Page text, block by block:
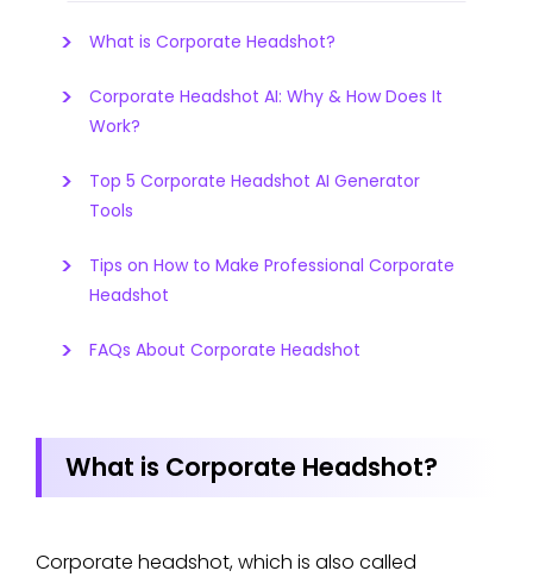
What is Corporate Headshot?
Corporate Headshot AI: Why & How Does It
Work?
Top 5 Corporate Headshot AI Generator
Tools
Tips on How to Make Professional Corporate
Headshot
FAQs About Corporate Headshot
What is Corporate Headshot?
Corporate headshot, which is also called